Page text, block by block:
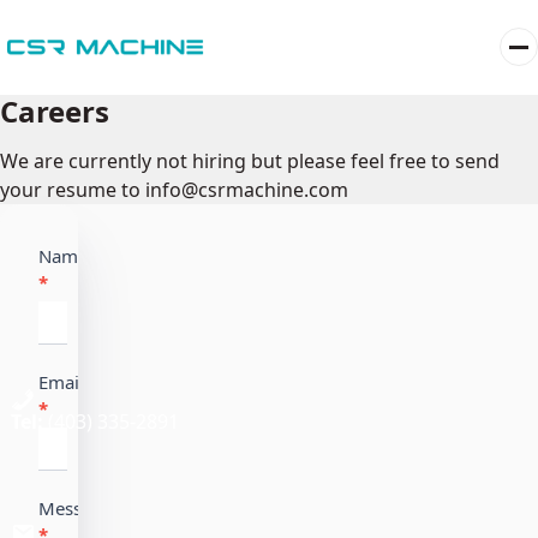
Careers
We are currently not hiring but please feel free to send
your resume to info@csrmachine.com
Career
Name
*
Email
*
Message